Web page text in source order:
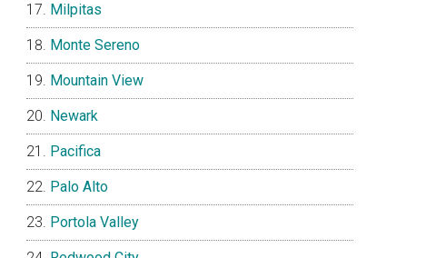
Milpitas
Monte Sereno
Mountain View
Newark
Pacifica
Palo Alto
Portola Valley